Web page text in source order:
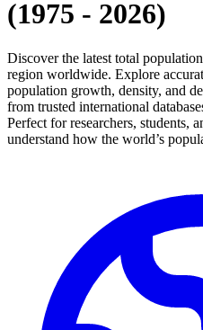
(1975 - 2026)
Discover the latest total
region worldwide. Explore
population growth, density, and
from trusted international
Perfect for researchers, students,
understand how the world’s